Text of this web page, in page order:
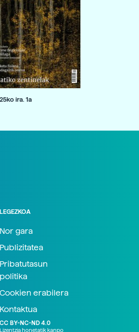
ira. 1a
LEGEZKOA
Nor gara
Publizitatea
Pribatutasun
politika
Cookien erabilera
Kontaktua
CC BY-NC-ND 4.0
Lizentzia honetatik kanpo